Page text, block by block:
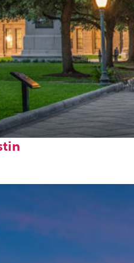
about